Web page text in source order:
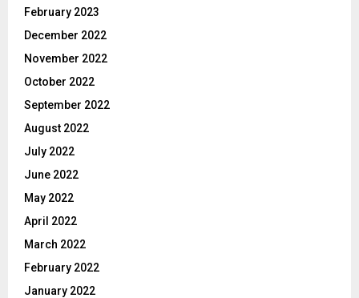
February 2023
December 2022
November 2022
October 2022
September 2022
August 2022
July 2022
June 2022
May 2022
April 2022
March 2022
February 2022
January 2022